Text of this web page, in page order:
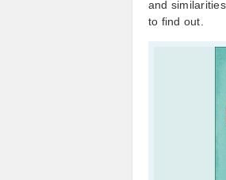
and
to find out.